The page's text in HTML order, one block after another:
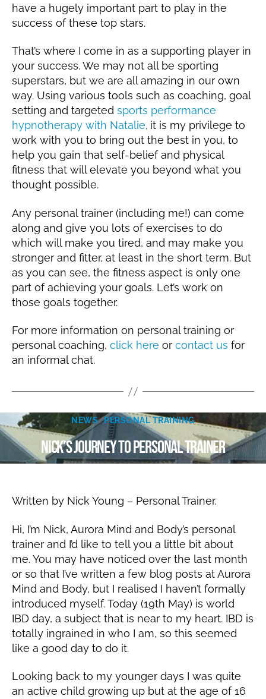
have a hugely important part to play in the
success of these top stars.
That’s where I come in as a supporting player in
your success. We may not all be sporting
superstars, but we are all amazing in our own
way. Using various tools such as coaching, goal
setting and targeted sports performance
hypnotherapy with Natalie, it is my privilege to
work with you to bring out the best in you, to
help you gain that self-belief and physical
fitness that will elevate you beyond what you
thought possible.
Any personal trainer (including me!) can come
along and give you lots of exercises to do
which will make you tired, and may make you
stronger and fitter, at least in the short term. But
as you can see, the fitness aspect is only one
part of achieving your goals. Let’s work on
those goals together.
For more information on personal training or
personal coaching, click here or contact us for
an informal chat.
Categories
NEWS PERSONAL TRAINING
Nick’s journey to personal trainer
B
y
N
ic
k
u
g
M
a
y
1
Written by Nick Young – Personal Trainer.
Hi, I’m Nick, Aurora Mind and Body’s personal
trainer and I’d like to tell you a little bit about
me. You may have noticed over the last month
or so that I’ve written a few blog posts at Aurora
Mind and Body, but I realised I haven’t formally
introduced myself. Today (19th May) is world
IBD day, a subject that is near to my heart. IBD is
totally ingrained in who I am, so this seemed
like a good day to do it.
Looking back to my younger days I was quite
an active child growing up but at the age of 16